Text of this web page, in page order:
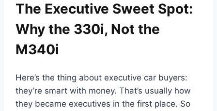
The Executive Sweet Spot:
Why the 330i, Not the
M340i
Here’s the thing about executive car buyers:
they’re smart with money. That’s usually how
they became executives in the first place. So